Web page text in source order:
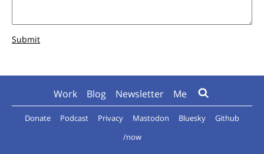
Submit
Work Blog Newsletter Me
Donate Podcast Privacy Mastodon Bluesky
Github
/now